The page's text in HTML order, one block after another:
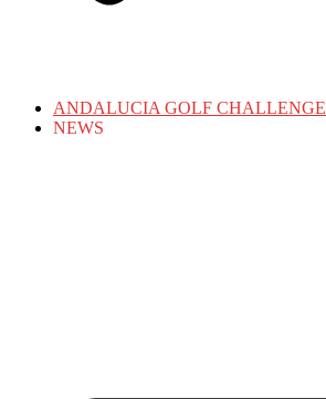
ANDALUCIA GOLF CHALLENGE
NEWS